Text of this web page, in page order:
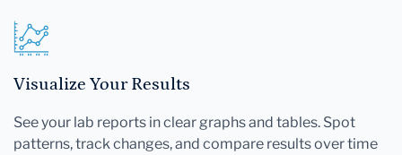
Visualize Your Results
See your lab reports in clear graphs and tables. Spot
patterns, track changes, and compare results over time